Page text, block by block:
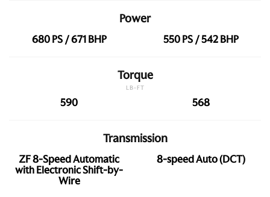
680 PS / 671 BHP
Power
550 PS / 542 BHP
590
Torque
LB-FT
568
ZF 8-Speed Automatic
with Electronic Shift-by-
Wire
Transmission
8-speed Auto (DCT)